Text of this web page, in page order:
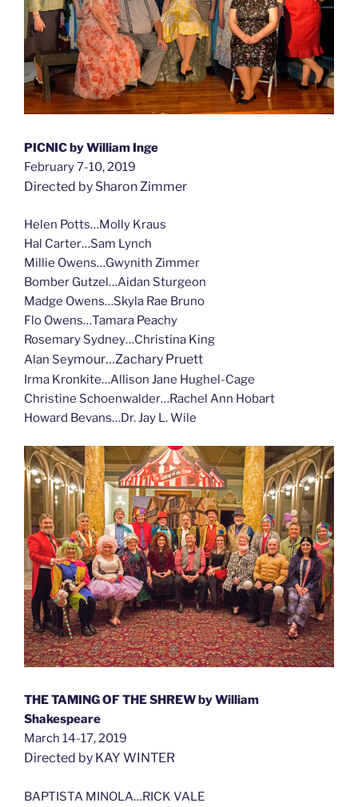
PICNIC by William Inge
February 7-10, 2019
Directed by Sharon Zimmer
Helen Potts…Molly Kraus
Hal Carter…Sam Lynch
Millie Owens…Gwynith Zimmer
Bomber Gutzel…Aidan Sturgeon
Madge Owens…Skyla Rae Bruno
Flo Owens…Tamara Peachy
Rosemary Sydney…Christina King
Alan Seymour…Zachary Pruett
Irma Kronkite…Allison Jane Hughel-Cage
Christine Schoenwalder…Rachel Ann Hobart
Howard Bevans…Dr. Jay L. Wile
THE TAMING OF THE SHREW by William
Shakespeare
March 14-17, 2019
Directed by KAY WINTER
BAPTISTA MINOLA…RICK VALE